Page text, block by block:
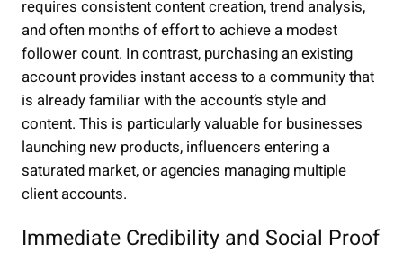
requires consistent content creation, trend analysis,
and often months of effort to achieve a modest
follower count. In contrast, purchasing an existing
account provides instant access to a community that
is already familiar with the account’s style and
content. This is particularly valuable for businesses
launching new products, influencers entering a
saturated market, or agencies managing multiple
client accounts.
Immediate Credibility and Social Proof